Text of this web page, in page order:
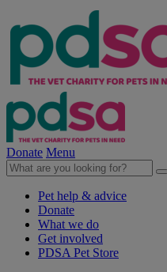
Donate Menu
Pet help & advice
Donate
What we do
Get involved
PDSA Pet Store